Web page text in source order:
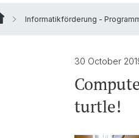
Informatikförderung -
30 October
turtle!